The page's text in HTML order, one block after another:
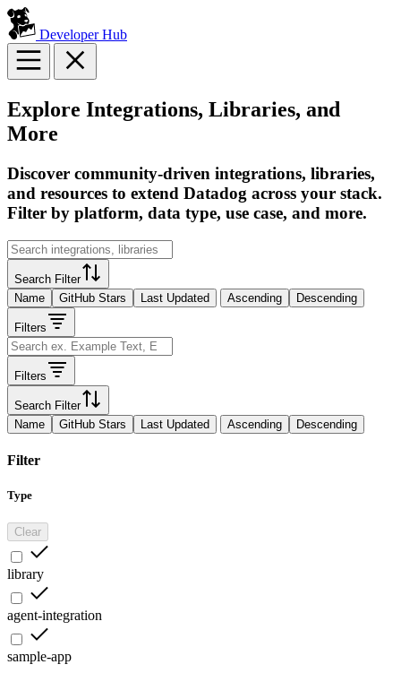
Developer Hub
Explore Integrations, Libraries, and
More
Discover community-driven integrations, libraries,
and resources to extend Datadog across your stack.
Filter by platform, data type, use case, and more.
Search Filter
Name
GitHub Stars Last Updated Ascending Descending
Filters
Filters
Search Filter
Name
GitHub Stars Last Updated Ascending Descending
Filter
Type
Clear
library
agent-integration
sample-app